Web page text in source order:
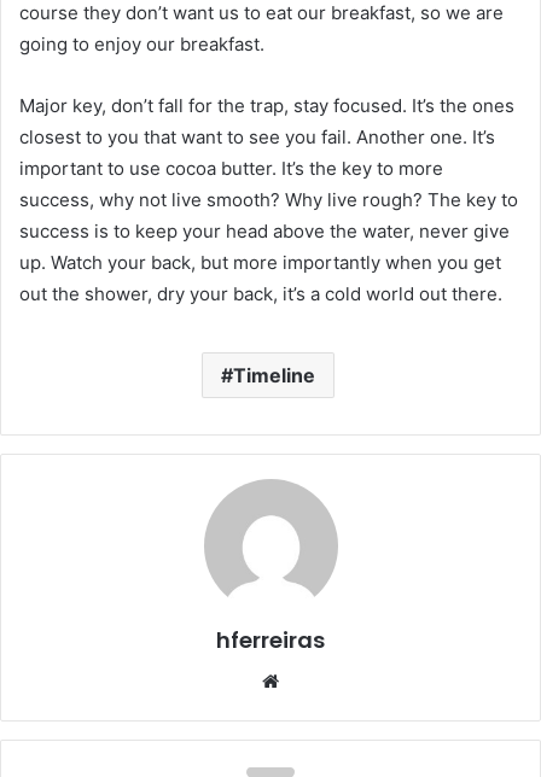
course they don’t want us to eat our breakfast, so we are
going to enjoy our breakfast.
Major key, don’t fall for the trap, stay focused. It’s the ones
closest to you that want to see you fail. Another one. It’s
important to use cocoa butter. It’s the key to more
success, why not live smooth? Why live rough? The key to
success is to keep your head above the water, never give
up. Watch your back, but more importantly when you get
out the shower, dry your back, it’s a cold world out there.
Timeline
hferreiras
Website